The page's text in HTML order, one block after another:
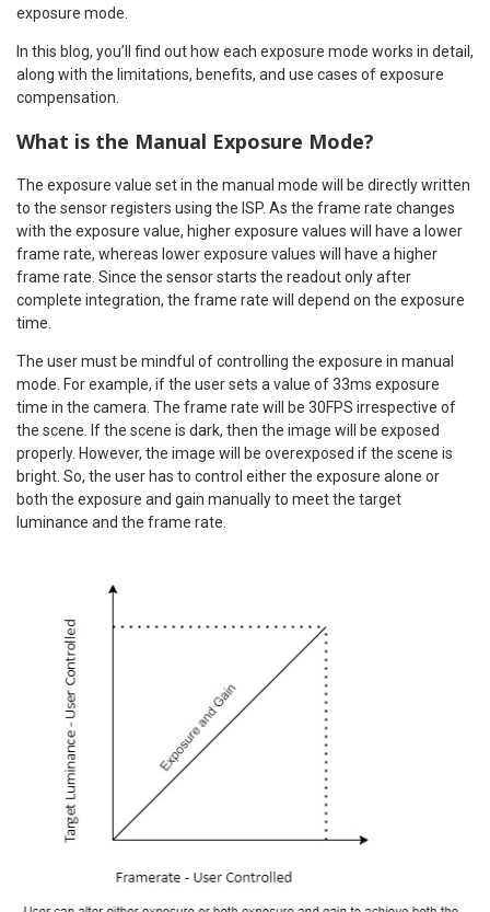
exposure mode.
In this blog, you’ll find out how each exposure mode works in detail,
along with the limitations, benefits, and use cases of exposure
compensation.
What is the Manual Exposure Mode?
The exposure value set in the manual mode will be directly written
to the sensor registers using the ISP. As the frame rate changes
with the exposure value, higher exposure values will have a lower
frame rate, whereas lower exposure values will have a higher
frame rate. Since the sensor starts the readout only after
complete integration, the frame rate will depend on the exposure
time.
The user must be mindful of controlling the exposure in manual
mode. For example, if the user sets a value of 33ms exposure
time in the camera. The frame rate will be 30FPS irrespective of
the scene. If the scene is dark, then the image will be exposed
properly. However, the image will be overexposed if the scene is
bright. So, the user has to control either the exposure alone or
both the exposure and gain manually to meet the target
luminance and the frame rate.